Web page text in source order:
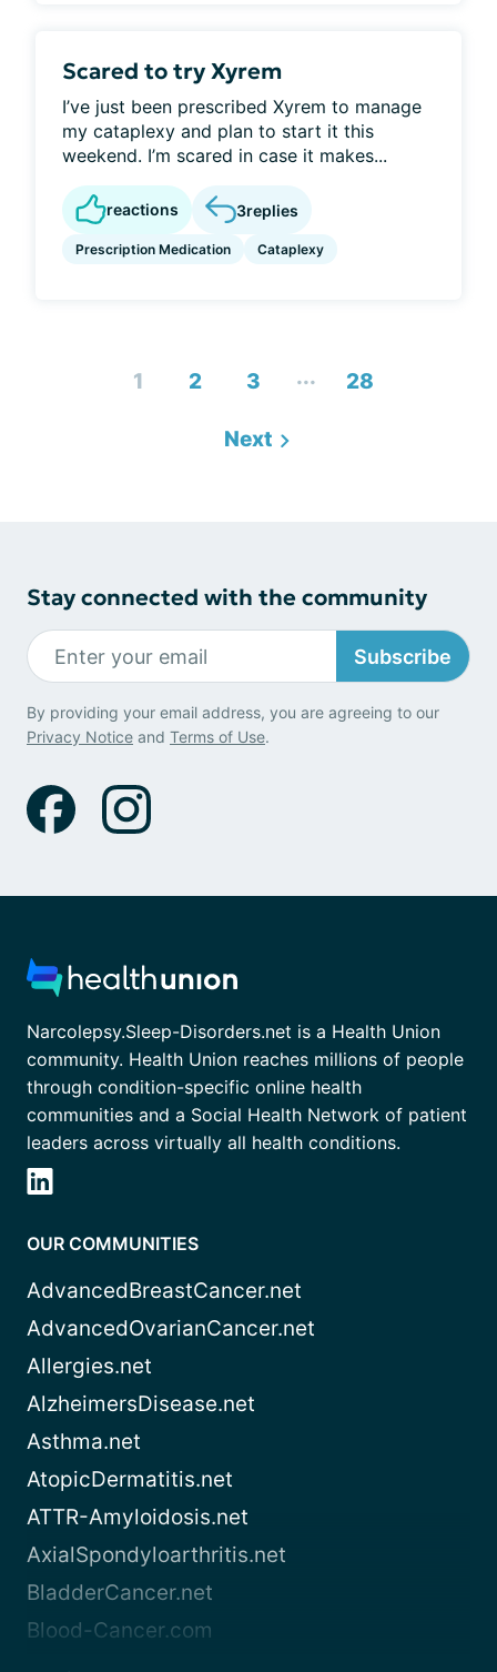
Scared to try Xyrem
I’ve just been prescribed Xyrem to manage
my cataplexy and plan to start it this
weekend. I’m scared in case it makes...
reactions 3replies
Prescription Medication Cataplexy
1 2 3 ... 28
Next
Stay connected with the community
Subscribe
By providing your email address, you are agreeing to our
Privacy Notice and Terms of Use.
Narcolepsy.Sleep-Disorders.net is a Health Union
community. Health Union reaches millions of people
through condition-specific online health
communities and a Social Health Network of patient
leaders across virtually all health conditions.
OUR COMMUNITIES
AdvancedBreastCancer.net
AdvancedOvarianCancer.net
Allergies.net
AlzheimersDisease.net
Asthma.net
AtopicDermatitis.net
ATTR-Amyloidosis.net
AxialSpondyloarthritis.net
BladderCancer.net
Blood-Cancer.com